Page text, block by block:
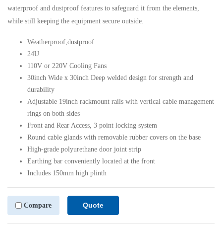
waterproof and dustproof features to safeguard it from the elements,
while still keeping the equipment secure outside.
Weatherproof,dustproof
24U
110V or 220V Cooling Fans
30inch Wide x 30inch Deep welded design for strength and
durability
Adjustable 19inch rackmount rails with vertical cable management
rings on both sides
Front and Rear Access, 3 point locking system
Round cable glands with removable rubber covers on the base
High-grade polyurethane door joint strip
Earthing bar conveniently located at the front
Includes 150mm high plinth
Compare Quote